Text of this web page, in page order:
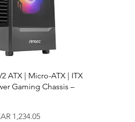
ATX | Micro-ATX | ITX
Gaming Chassis –
Price
1,234.05